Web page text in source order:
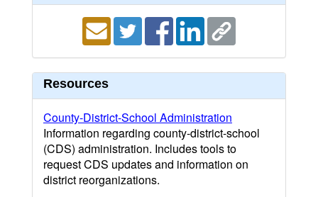
Resources
County-District-School Administration
Information regarding county-district-school
(CDS) administration. Includes tools to
request CDS updates and information on
district reorganizations.